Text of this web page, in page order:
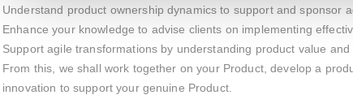
Understand product ownership dynamics to support and sponsor
Enhance your knowledge to advise clients on implementing
Support agile transformations by understanding product value
From this, we shall work together on your Product, develop a
innovation to support your genuine Product.